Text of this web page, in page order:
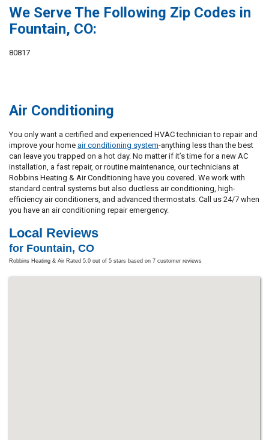
We Serve The Following Zip Codes in
Fountain, CO:
80817
Air Conditioning
You only want a certified and experienced HVAC technician to repair and
improve your home air conditioning system-anything less than the best
can leave you trapped on a hot day. No matter if it’s time for a new AC
installation, a fast repair, or routine maintenance, our technicians at
Robbins Heating & Air Conditioning have you covered. We work with
standard central systems but also ductless air conditioning, high-
efficiency air conditioners, and advanced thermostats. Call us 24/7 when
you have an air conditioning repair emergency.
Local Reviews
for Fountain, CO
Robbins Heating & Air Rated 5.0 out of 5 stars based on 7 customer reviews